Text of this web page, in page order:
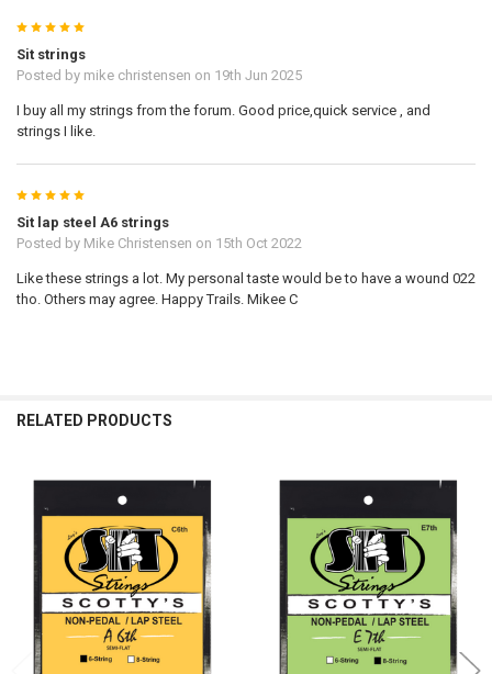
5
Sit strings
Posted by mike christensen on 19th Jun 2025
I buy all my strings from the forum. Good price,quick service , and
strings I like.
5
Sit lap steel A6 strings
Posted by Mike Christensen on 15th Oct 2022
Like these strings a lot. My personal taste would be to have a wound 022
tho. Others may agree. Happy Trails. Mikee C
RELATED PRODUCTS
Related
Products